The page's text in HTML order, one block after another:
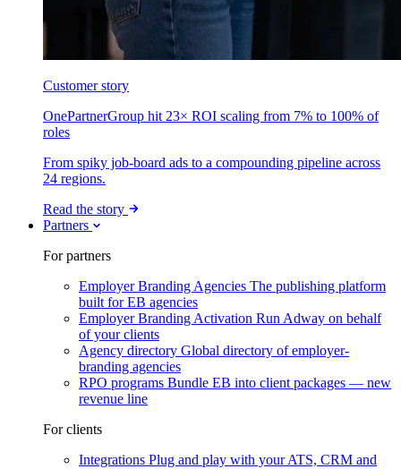
Customer story
OnePartnerGroup hit 23× ROI scaling from 7% to 100% of
roles
From spiky job-board ads to a compounding pipeline across
24 regions.
Read the story
Partners
For partners
Employer Branding Agencies The publishing platform
built for EB agencies
Employer Branding Activation Run Adway on behalf
of your clients
Agency directory Global directory of employer-
branding agencies
RPO programs Bundle EB into client packages — new
revenue line
For clients
Integrations Plug and play with your ATS, CRM and